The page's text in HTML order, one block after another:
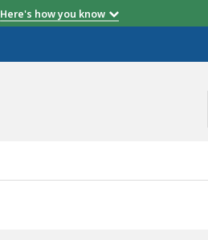
Here's how you know
COMPTROLLER OF THE